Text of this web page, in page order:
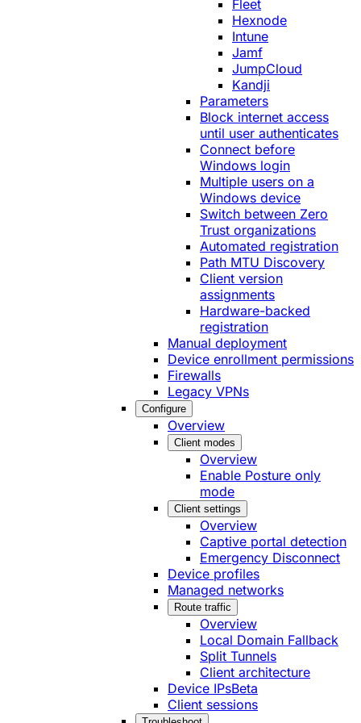
Fleet
Hexnode
Intune
Jamf
JumpCloud
Kandji
Parameters
Block internet access
until user authenticates
Connect before
Windows login
Multiple users on a
Windows device
Switch between Zero
Trust organizations
Automated registration
Path MTU Discovery
Client version
assignments
Hardware-backed
registration
Manual deployment
Device enrollment permissions
Firewalls
Legacy VPNs
Configure
Overview
Client modes
Overview
Enable Posture only
mode
Client settings
Overview
Captive portal detection
Emergency Disconnect
Device profiles
Managed networks
Route traffic
Overview
Local Domain Fallback
Split Tunnels
Client architecture
Device IPsBeta
Client sessions